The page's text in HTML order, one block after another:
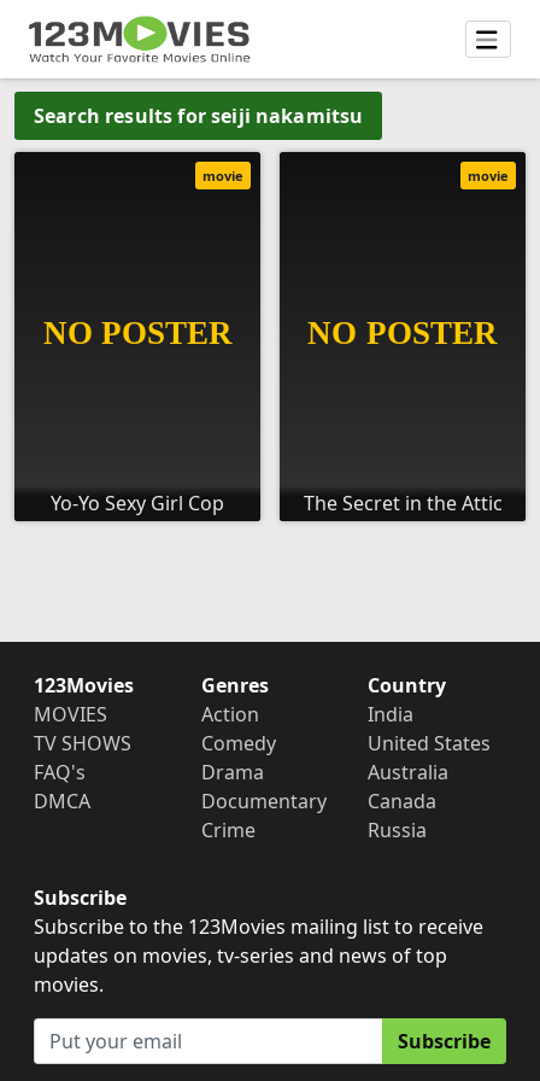
Search results for seiji nakamitsu
Yo-Yo Sexy Girl Cop
movie
The Secret in the Attic
movie
123Movies
MOVIES
TV SHOWS
FAQ's
DMCA
Genres
Action
Comedy
Drama
Documentary
Crime
Country
India
United States
Australia
Canada
Russia
Subscribe
Subscribe to the 123Movies mailing list to receive
updates on movies, tv-series and news of top
movies.
Subscribe